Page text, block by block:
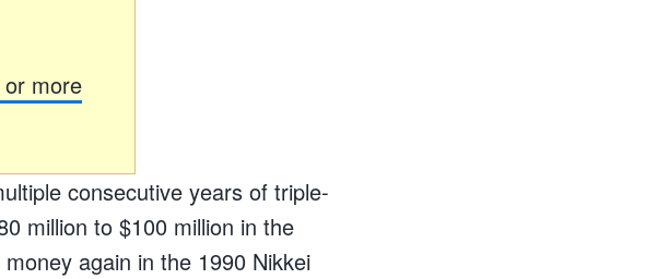
more
consecutive years of triple-
million to $100 million in the
again in the 1990 Nikkei